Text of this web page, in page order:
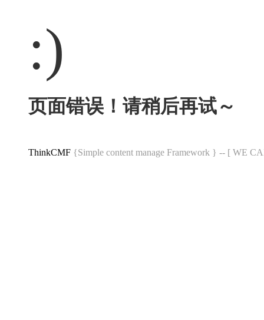
:)
页面错误！请稍后再试～
ThinkCMF {Simple content manage Framework } -- [ WE